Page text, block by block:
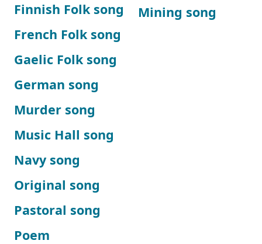
Finnish Folk song
French Folk song
Gaelic Folk song
German song
Mining song
Murder song
Music Hall song
Navy song
Original song
Pastoral song
Poem